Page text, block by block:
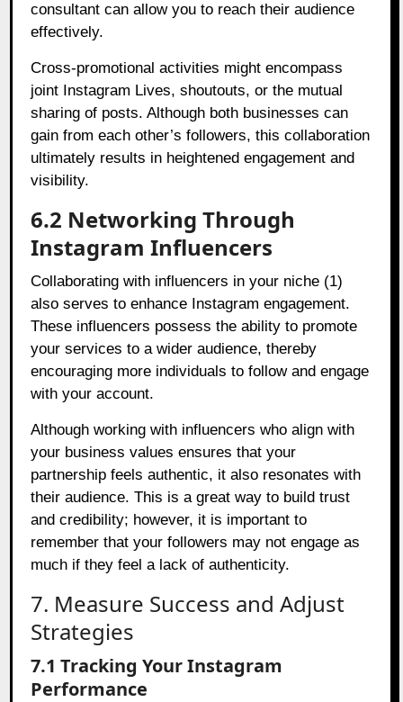
consultant can allow you to reach their audience
effectively.
Cross-promotional activities might encompass
joint Instagram Lives, shoutouts, or the mutual
sharing of posts. Although both businesses can
gain from each other’s followers, this collaboration
ultimately results in heightened engagement and
visibility.
6.2 Networking Through
Instagram Influencers
Collaborating with influencers in your niche (1)
also serves to enhance Instagram engagement.
These influencers possess the ability to promote
your services to a wider audience, thereby
encouraging more individuals to follow and engage
with your account.
Although working with influencers who align with
your business values ensures that your
partnership feels authentic, it also resonates with
their audience. This is a great way to build trust
and credibility; however, it is important to
remember that your followers may not engage as
much if they feel a lack of authenticity.
7. Measure Success and Adjust
Strategies
7.1 Tracking Your Instagram
Performance